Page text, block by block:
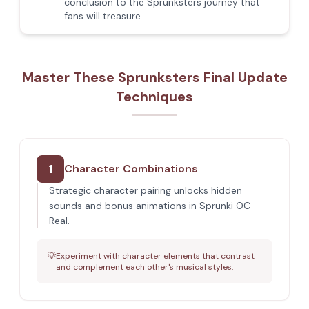
fans will treasure.
Master These Sprunksters Final Update
Techniques
1 Character Combinations
Strategic character pairing unlocks hidden
sounds and bonus animations in Sprunki OC
Real.
💡Experiment with character elements that contrast
and complement each other's musical styles.